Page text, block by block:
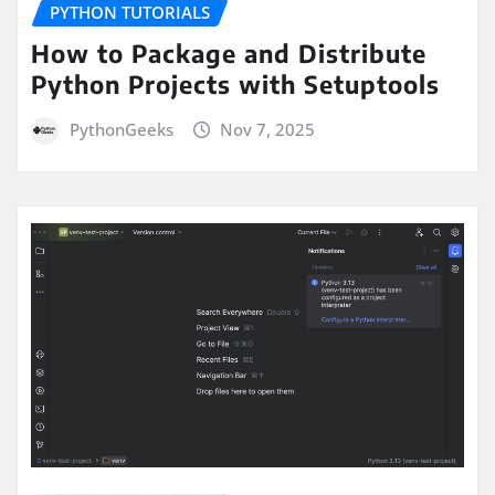
PYTHON TUTORIALS
How to Package and Distribute
Python Projects with Setuptools
PythonGeeks Nov 7, 2025